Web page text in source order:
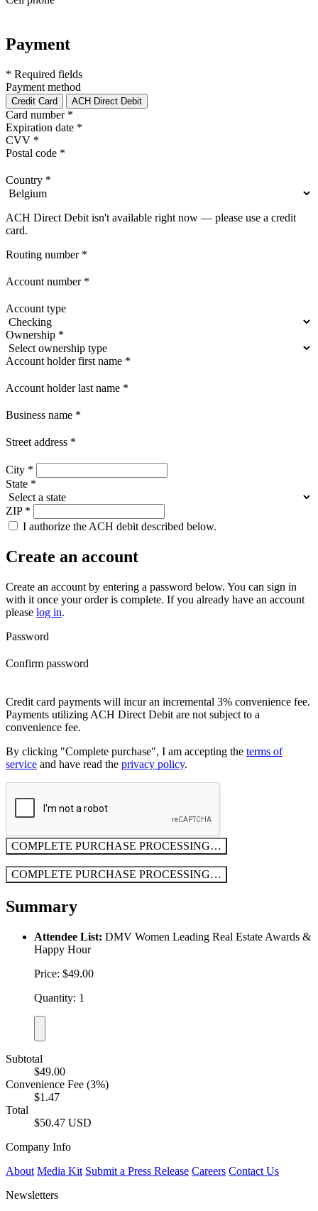
Payment
* Required fields
Payment method
Credit Card ACH Direct Debit
Card number *
Expiration date *
CVV *
Postal code *
Country *
ACH Direct Debit isn't available right now — please use a credit
card.
Routing number *
Account number *
Account type
Ownership *
Account holder first name *
Account holder last name *
Business name *
Street address *
City *
State *
ZIP *
I authorize the ACH debit described below.
Create an account
Create an account by entering a password below. You can sign in
with it once your order is complete. If you already have an account
please log in.
Password
Confirm password
Credit card payments will incur an incremental 3% convenience fee.
Payments utilizing ACH Direct Debit are not subject to a
convenience fee.
By clicking "Complete purchase", I am accepting the terms of
service and have read the privacy policy.
COMPLETE PURCHASE PROCESSING…
COMPLETE PURCHASE PROCESSING…
Summary
Attendee List: DMV Women Leading Real Estate Awards &
Happy Hour
Price: $49.00
Quantity: 1
Subtotal
$49.00
Convenience Fee (3%)
$1.47
Total
$50.47 USD
Company Info
About Media Kit Submit a Press Release Careers Contact Us
Newsletters